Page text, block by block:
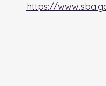
https://